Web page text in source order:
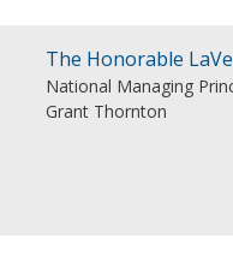
The Honorable
National Managing
Grant Thornton